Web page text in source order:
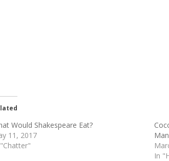
Would Shakespeare Eat?
11, 2017
In